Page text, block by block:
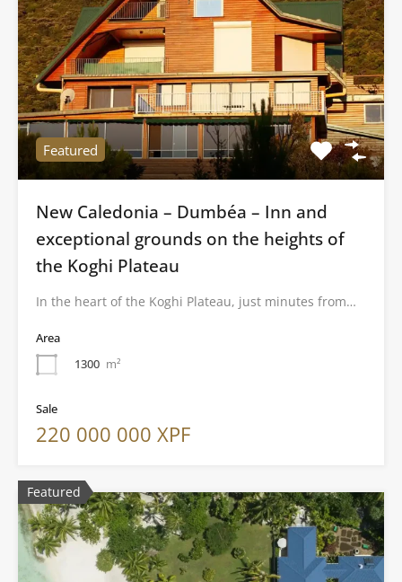
Featured
New Caledonia – Dumbéa – Inn and
exceptional grounds on the heights of
the Koghi Plateau
In the heart of the Koghi Plateau, just minutes from…
Area
1300 m²
Sale
220 000 000 XPF
Featured